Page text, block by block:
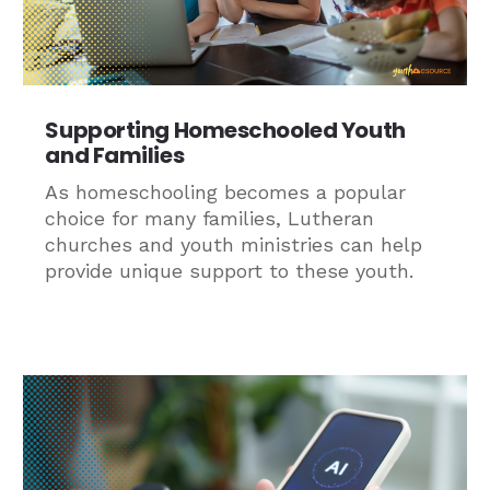
Supporting Homeschooled Youth
and Families
As homeschooling becomes a popular
choice for many families, Lutheran
churches and youth ministries can help
provide unique support to these youth.